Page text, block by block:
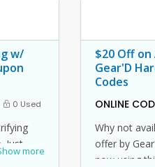
w/
0 Used
more
Just
promo
$20 Off
Gear'D
Codes
ONLINE
Why not
offer by
now using